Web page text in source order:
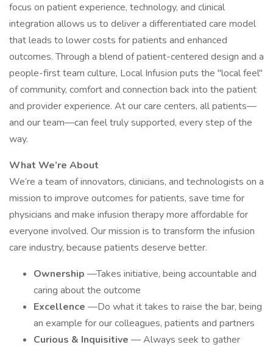
focus on patient experience, technology, and clinical
integration allows us to deliver a differentiated care model
that leads to lower costs for patients and enhanced
outcomes. Through a blend of patient-centered design and a
people-first team culture, Local Infusion puts the "local feel"
of community, comfort and connection back into the patient
and provider experience. At our care centers, all patients—
and our team—can feel truly supported, every step of the
way.
What We’re About
We’re a team of innovators, clinicians, and technologists on a
mission to improve outcomes for patients, save time for
physicians and make infusion therapy more affordable for
everyone involved. Our mission is to transform the infusion
care industry, because patients deserve better.
Ownership —Takes initiative, being accountable and
caring about the outcome
Excellence —Do what it takes to raise the bar, being
an example for our colleagues, patients and partners
Curious & Inquisitive — Always seek to gather